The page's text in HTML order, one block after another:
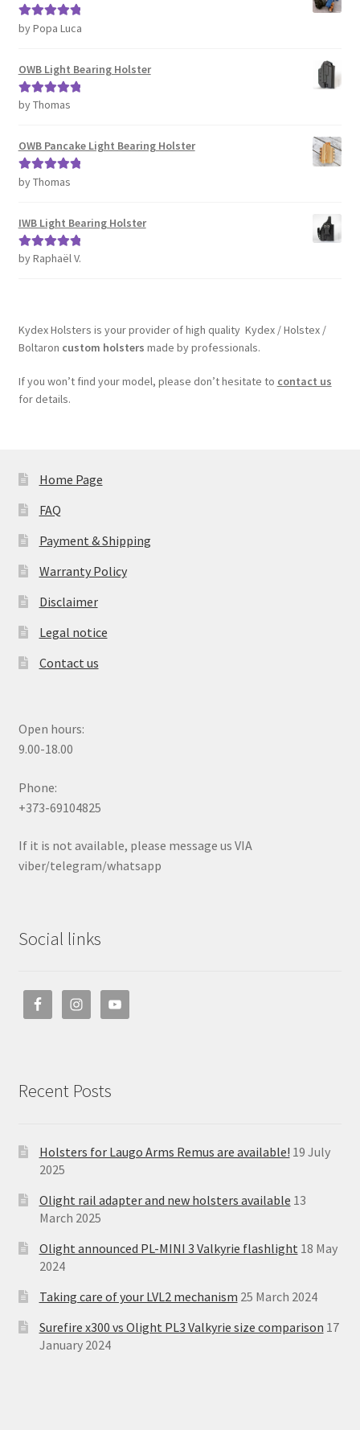
Rated5out
by Popa Luca
OWB Light Bearing Holster
Rated5out
by Thomas
OWB Pancake Light Bearing Holster
Rated5out
by Thomas
IWB Light Bearing Holster
Rated5out
by Raphaël V.
Kydex Holsters is your provider of high quality Kydex / Holstex /
Boltaron custom holsters made by professionals.
If you won’t find your model, please don’t hesitate to contact us
for details.
Home Page
FAQ
Payment & Shipping
Warranty Policy
Disclaimer
Legal notice
Contact us
Open hours:
9.00-18.00
Phone:
+373-69104825
If it is not available, please message us VIA
viber/telegram/whatsapp
Social links
Recent Posts
Holsters for Laugo Arms Remus are available! 19 July
2025
Olight rail adapter and new holsters available 13
March 2025
Olight announced PL-MINI 3 Valkyrie flashlight 18 May
2024
Taking care of your LVL2 mechanism 25 March 2024
Surefire x300 vs Olight PL3 Valkyrie size comparison 17
January 2024